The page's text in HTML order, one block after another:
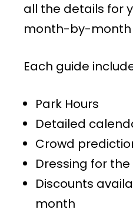
all the details for
month-by-month
Each guide
Park Hours
Detailed
Crowd
Dressing for
Discounts
month